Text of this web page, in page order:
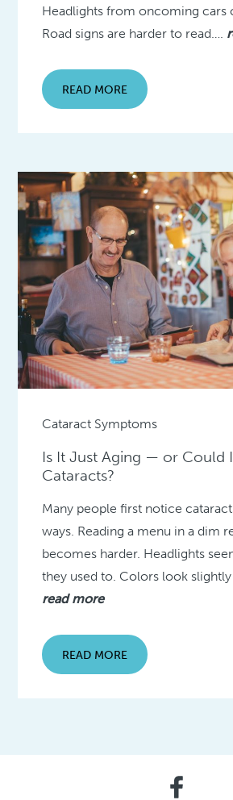
Headlights from oncoming cars
Road signs are harder to read….
READ MORE
Cataract Symptoms
Is It Just Aging — or Could
Cataracts?
Many people first notice
ways. Reading a menu in a dim
becomes harder. Headlights
they used to. Colors look slightly
read more
READ MORE